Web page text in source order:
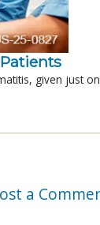
given just
a